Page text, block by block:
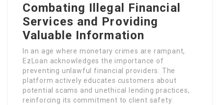
Combating Illegal Financial
Services and Providing
Valuable Information
In an age where monetary crimes are rampant,
EzLoan acknowledges the importance of
preventing unlawful financial providers. The
platform actively educates customers about
potential scams and unethical lending practices,
reinforcing its commitment to client safety.